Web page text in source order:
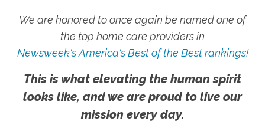
We are honored to once again be named one of
the top home care providers in
Newsweek's America's Best of the Best rankings!
This is what elevating the human spirit
looks like, and we are proud to live our
mission every day.